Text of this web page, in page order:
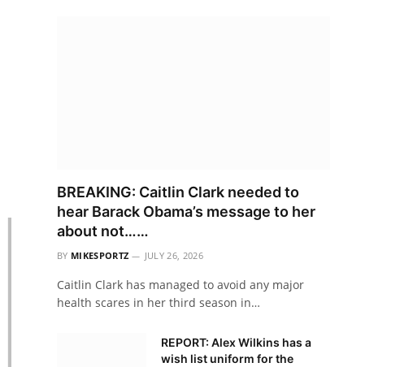
BREAKING: Caitlin Clark needed to
hear Barack Obama’s message to her
about not……
BY MIKESPORTZ JULY 26, 2026
Caitlin Clark has managed to avoid any major
health scares in her third season in…
REPORT: Alex Wilkins has a
wish list uniform for the